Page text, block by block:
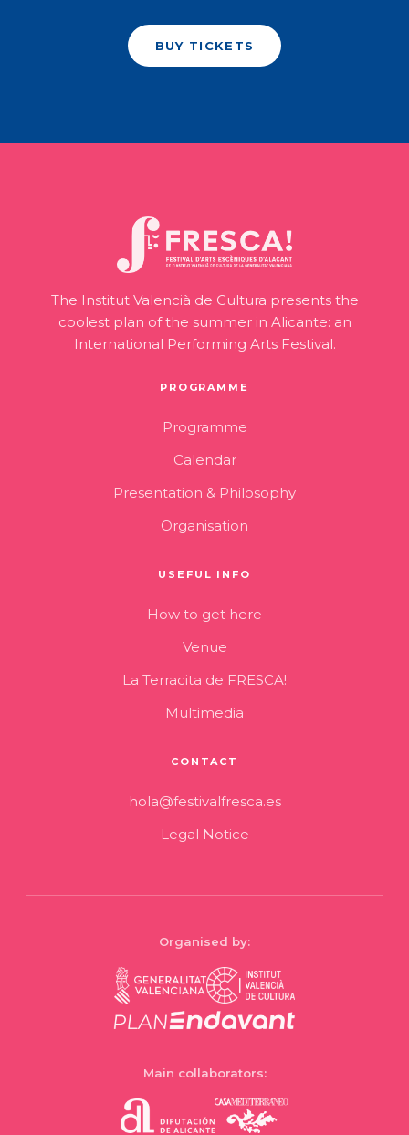
BUY TICKETS
The Institut Valencià de Cultura presents the
coolest plan of the summer in Alicante: an
International Performing Arts Festival.
PROGRAMME
Programme
Calendar
Presentation & Philosophy
Organisation
USEFUL INFO
How to get here
Venue
La Terracita de FRESCA!
Multimedia
CONTACT
hola@festivalfresca.es
Legal Notice
Organised by:
Main collaborators: